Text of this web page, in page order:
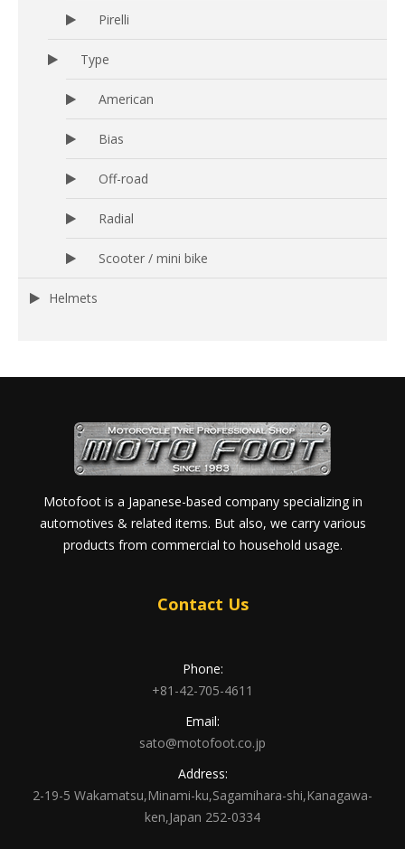
Pirelli
Type
American
Bias
Off-road
Radial
Scooter / mini bike
Helmets
Motofoot is a Japanese-based company specializing in
automotives & related items. But also, we carry various
products from commercial to household usage.
Contact Us
Phone:
+81-42-705-4611
Email:
sato@motofoot.co.jp
Address:
2-19-5 Wakamatsu,Minami-ku,Sagamihara-shi,Kanagawa-
ken,Japan 252-0334